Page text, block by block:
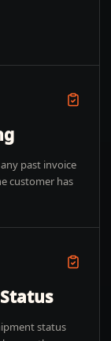
past invoice
customer has
status